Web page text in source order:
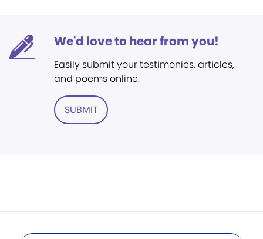
We'd love to hear from you!
Easily submit your testimonies, articles,
and poems online.
SUBMIT